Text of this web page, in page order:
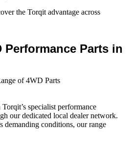
the Torqit advantage across
Performance Parts in
of 4WD Parts
specialist performance
our dedicated local dealer network.
demanding conditions, our range